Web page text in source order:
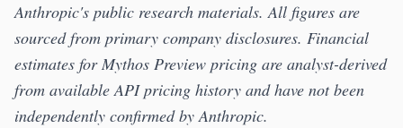
Anthropic's public research materials. All figures are
sourced from primary company disclosures. Financial
estimates for Mythos Preview pricing are analyst-derived
from available API pricing history and have not been
independently confirmed by Anthropic.